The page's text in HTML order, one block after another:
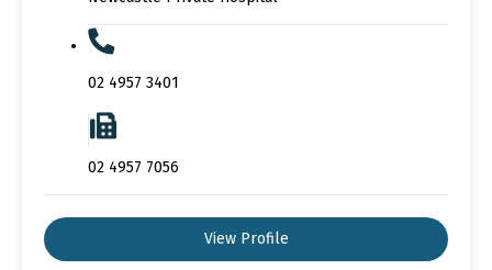
02 4957 3401
02 4957 7056
View Profile